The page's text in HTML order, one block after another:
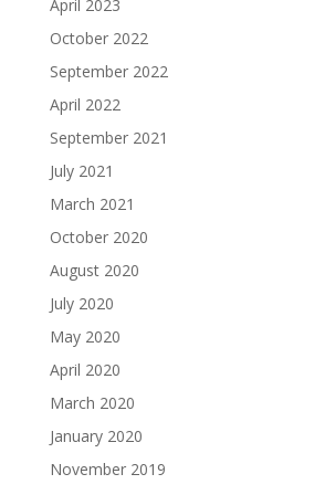
April 2023
October 2022
September 2022
April 2022
September 2021
July 2021
March 2021
October 2020
August 2020
July 2020
May 2020
April 2020
March 2020
January 2020
November 2019